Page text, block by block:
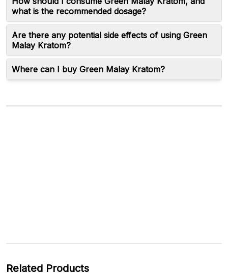
what is the recommended dosage?
Are there any potential side effects of using Green
Malay Kratom?
Where can I buy Green Malay Kratom?
Related Products